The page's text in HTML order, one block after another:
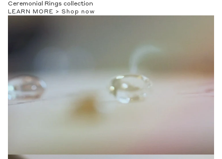
Ceremonial Rings collection
LEARN MORE > Shop now